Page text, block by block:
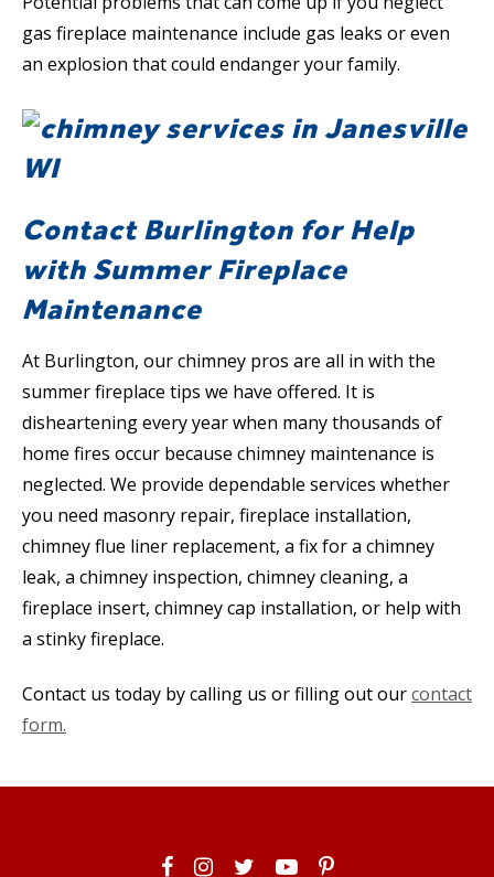
gas fireplace maintenance include gas leaks or even
an explosion that could endanger your family.
Contact Burlington for Help
with Summer Fireplace
Maintenance
At Burlington, our chimney pros are all in with the
summer fireplace tips we have offered. It is
disheartening every year when many thousands of
home fires occur because chimney maintenance is
neglected. We provide dependable services whether
you need masonry repair, fireplace installation,
chimney flue liner replacement, a fix for a chimney
leak, a chimney inspection, chimney cleaning, a
fireplace insert, chimney cap installation, or help with
a stinky fireplace.
Contact us today by calling us or filling out ourcontact
form.